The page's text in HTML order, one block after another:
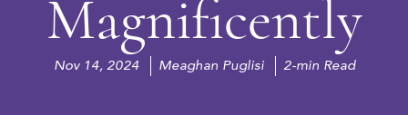
Magnificently
Nov 14, 2024 Meaghan Puglisi 2-min Read